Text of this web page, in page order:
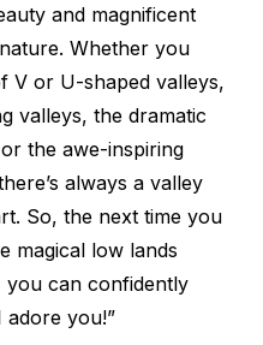
and magnificent
Whether you
V or U-shaped valleys,
valleys, the dramatic
the awe-inspiring
always a valley
So, the next time you
magical low lands
you can confidently
adore you!”